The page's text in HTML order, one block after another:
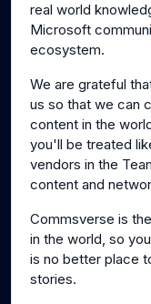
real world
Microsoft
ecosystem.
We are grateful
us so that we can
content in the
you'll be treated
vendors in the
content and
Commsverse is
in the world, so
is no better place
stories.